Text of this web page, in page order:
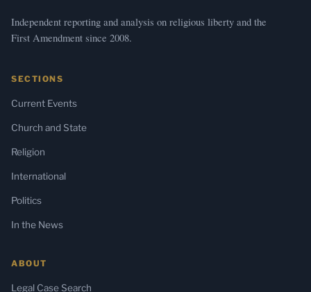
Independent reporting and analysis on religious liberty and the
First Amendment since 2008.
SECTIONS
Current Events
Church and State
Religion
International
Politics
In the News
ABOUT
Legal Case Search